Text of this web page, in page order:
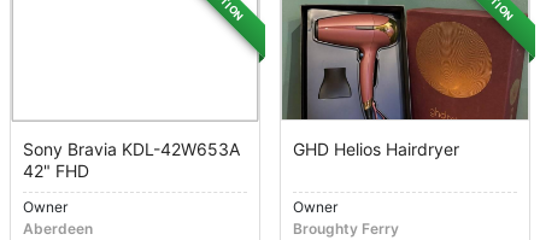
Sony Bravia KDL-42W653A
42" FHD
Owner
Aberdeen
GHD Helios Hairdryer
Owner
Broughty Ferry